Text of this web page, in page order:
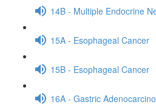
14B - Multiple Endocrine
15A - Esophageal Cancer
15B - Esophageal Cancer
16A - Gastric